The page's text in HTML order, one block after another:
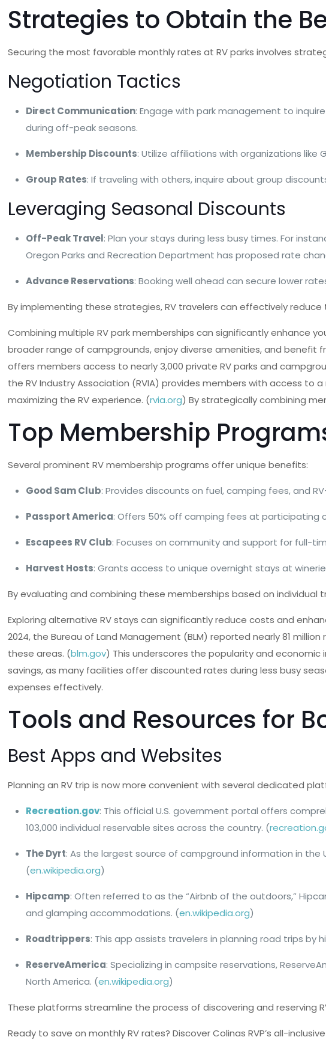
Strategies to Obtain the
Securing the most favorable monthly rates at RV parks involves
Negotiation Tactics
Direct Communication: Engage with park management to
during off-peak seasons.
Membership Discounts: Utilize affiliations with organizations
Group Rates: If traveling with others, inquire about group
Leveraging Seasonal Discounts
Off-Peak Travel: Plan your stays during less busy times. For
Oregon Parks and Recreation Department has proposed rate
Advance Reservations: Booking well ahead can secure lower
By implementing these strategies, RV travelers can effectively
Combining multiple RV park memberships can significantly enhance
broader range of campgrounds, enjoy diverse amenities, and benefit
offers members access to nearly 3,000 private RV parks and
the RV Industry Association (RVIA) provides members with access to
maximizing the RV experience. (rvia.org) By strategically combining
Top Membership
Several prominent RV membership programs offer unique benefits:
Good Sam Club: Provides discounts on fuel, camping fees, and
Passport America: Offers 50% off camping fees at participating
Escapees RV Club: Focuses on community and support for full-
Harvest Hosts: Grants access to unique overnight stays at
By evaluating and combining these memberships based on individual
Exploring alternative RV stays can significantly reduce costs and
2024, the Bureau of Land Management (BLM) reported nearly 81
these areas. (blm.gov) This underscores the popularity and
savings, as many facilities offer discounted rates during less busy
expenses effectively.
Tools and Resources for
Best Apps and Websites
Planning an RV trip is now more convenient with several dedicated
Recreation.gov: This official U.S. government portal offers
103,000 individual reservable sites across the country. (
The Dyrt: As the largest source of campground information in the
(en.wikipedia.org)
Hipcamp: Often referred to as the “Airbnb of the outdoors,”
and glamping accommodations. (en.wikipedia.org)
Roadtrippers: This app assists travelers in planning road trips
ReserveAmerica: Specializing in campsite reservations,
North America. (en.wikipedia.org)
These platforms streamline the process of discovering and reserving
Ready to save on monthly RV rates? Discover Colinas RVP’s all-